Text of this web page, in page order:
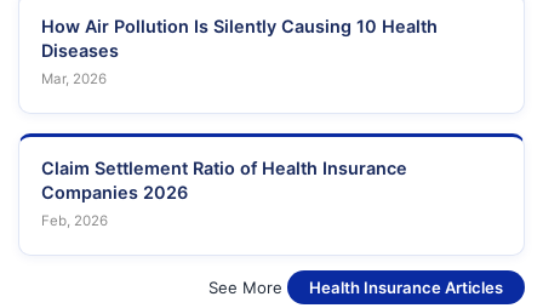
How Air Pollution Is Silently Causing 10 Health
Diseases
Mar, 2026
Claim Settlement Ratio of Health Insurance
Companies 2026
Feb, 2026
See More Health Insurance Articles